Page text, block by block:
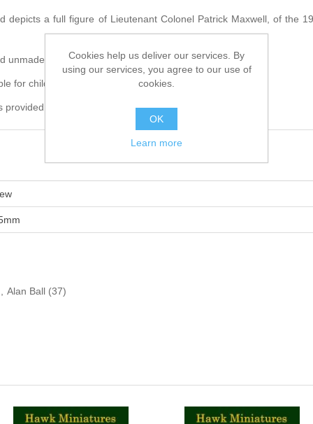
depicts a full figure of Lieutenant Colonel Patrick Maxwell, of the
unmade and unpainted.
for children under the age of 12.
by the artist and is not included within the kit.
, Alan Ball (37)
Cookies help us deliver our services. By
using our services, you agree to our use of
cookies.
OK
Learn more